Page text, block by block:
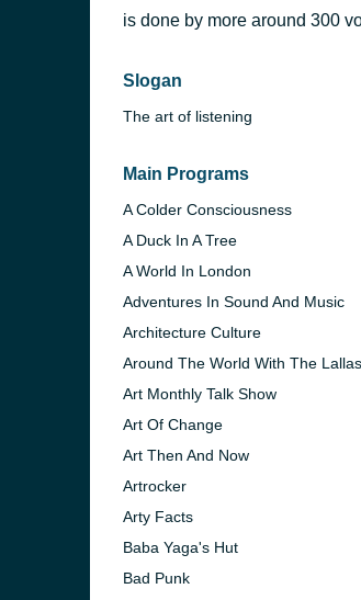
is done by more around 300
Slogan
The art of listening
Main Programs
A Colder Consciousness
A Duck In A Tree
A World In London
Adventures In Sound And Music
Architecture Culture
Around The World With The Lallas
Art Monthly Talk Show
Art Of Change
Art Then And Now
Artrocker
Arty Facts
Baba Yaga's Hut
Bad Punk